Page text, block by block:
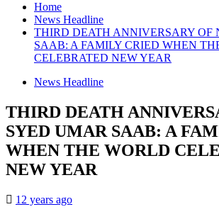
Home
News Headline
THIRD DEATH ANNIVERSARY OF
SAAB: A FAMILY CRIED WHEN
CELEBRATED NEW YEAR
News Headline
THIRD DEATH
SYED UMAR SAAB: A
WHEN THE WORLD
NEW YEAR
12 years ago